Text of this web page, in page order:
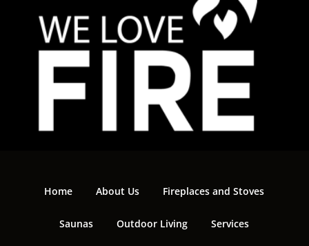
Home About Us Fireplaces and Stoves
Saunas Outdoor Living Services